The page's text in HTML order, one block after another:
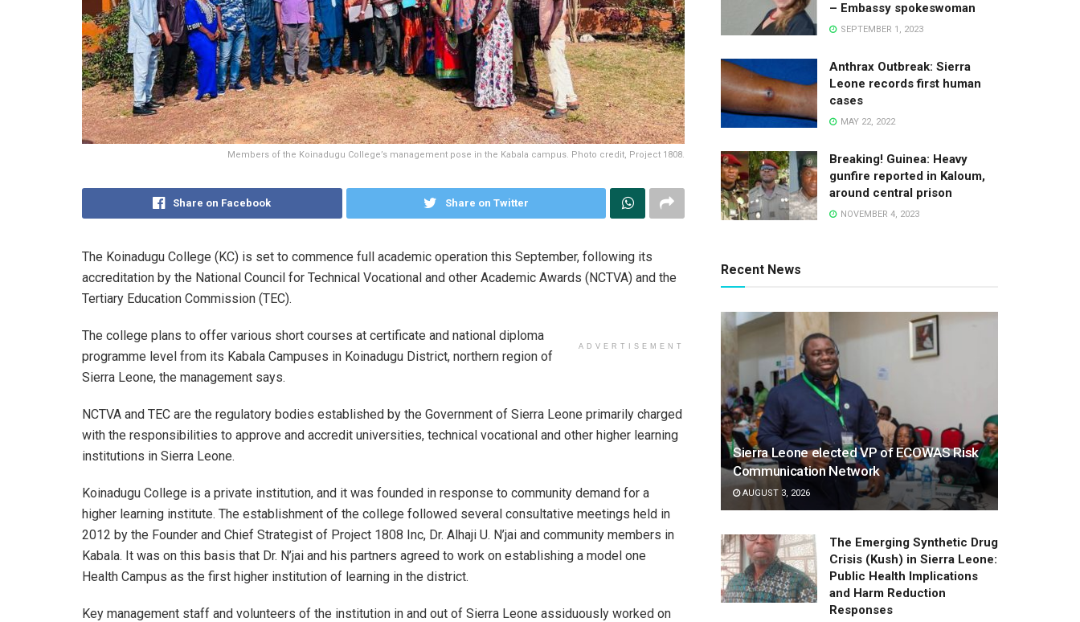
Members of the Koinadugu College’s management pose in the Kabala campus. Photo credit, Project 1808.
Share on Facebook Share on Twitter
The Koinadugu College (KC) is set to commence full academic operation this September, following its
accreditation by the National Council for Technical Vocational and other Academic Awards (NCTVA) and the
Tertiary Education Commission (TEC).
ADVERTISEMENT
The college plans to offer various short courses at certificate and national diploma
programme level from its Kabala Campuses in Koinadugu District, northern region of
Sierra Leone, the management says.
NCTVA and TEC are the regulatory bodies established by the Government of Sierra Leone primarily charged
with the responsibilities to approve and accredit universities, technical vocational and other higher learning
institutions in Sierra Leone.
Koinadugu College is a private institution, and it was founded in response to community demand for a
higher learning institute. The establishment of the college followed several consultative meetings held in
2012 by the Founder and Chief Strategist of Project 1808 Inc, Dr. Alhaji U. N’jai and community members in
Kabala. It was on this basis that Dr. N’jai and his partners agreed to work on establishing a model one
Health Campus as the first higher institution of learning in the district.
Key management staff and volunteers of the institution in and out of Sierra Leone assiduously worked on
– Embassy spokeswoman
SEPTEMBER 1, 2023
Anthrax Outbreak: Sierra
Leone records first human
cases
MAY 22, 2022
Breaking! Guinea: Heavy
gunfire reported in Kaloum,
around central prison
NOVEMBER 4, 2023
Recent News
Sierra Leone elected VP of ECOWAS Risk
Communication Network
AUGUST 3, 2026
The Emerging Synthetic Drug
Crisis (Kush) in Sierra Leone:
Public Health Implications
and Harm Reduction
Responses